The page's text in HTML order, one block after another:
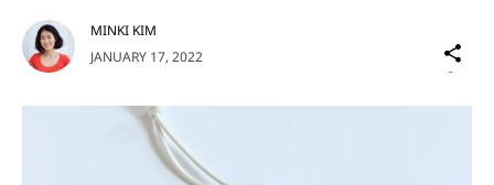
JANUARY 17, 2022
MINKI KIM
on
Social